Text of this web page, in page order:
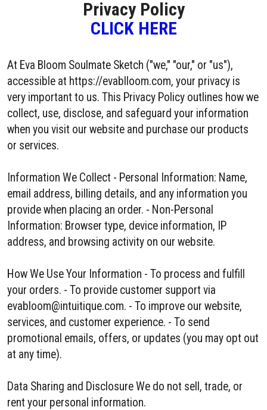
Privacy Policy
CLICK HERE
At Eva Bloom Soulmate Sketch ("we," "our," or "us"),
accessible at https://evablloom.com, your privacy is
very important to us. This Privacy Policy outlines how we
collect, use, disclose, and safeguard your information
when you visit our website and purchase our products
or services.
Information We Collect - Personal Information: Name,
email address, billing details, and any information you
provide when placing an order. - Non-Personal
Information: Browser type, device information, IP
address, and browsing activity on our website.
How We Use Your Information - To process and fulfill
your orders. - To provide customer support via
evabloom@intuitique.com. - To improve our website,
services, and customer experience. - To send
promotional emails, offers, or updates (you may opt out
at any time).
Data Sharing and Disclosure We do not sell, trade, or
rent your personal information.